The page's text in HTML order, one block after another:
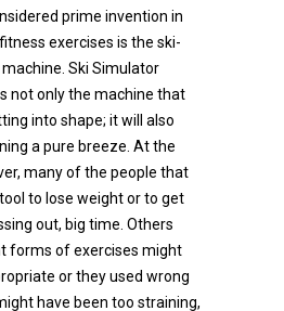
prime invention in
exercises is the ski-
Ski Simulator
not only the machine that
into shape; it will also
a pure breeze. At the
many of the people that
to lose weight or to get
out, big time. Others
forms of exercises might
or they used wrong
have been too straining,